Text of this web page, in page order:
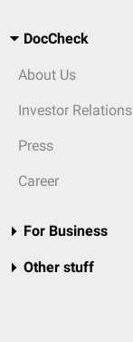
DocCheck
About Us
Investor Relations
Press
Career
For Business
Other stuff